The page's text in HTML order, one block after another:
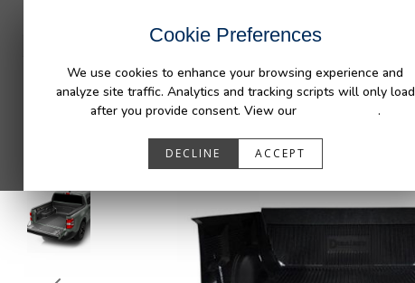
Cookie Preferences
We use cookies to enhance your browsing experience and
analyze site traffic. Analytics and tracking scripts will only load
after you provide consent. View our
.
DECLINE ACCEPT